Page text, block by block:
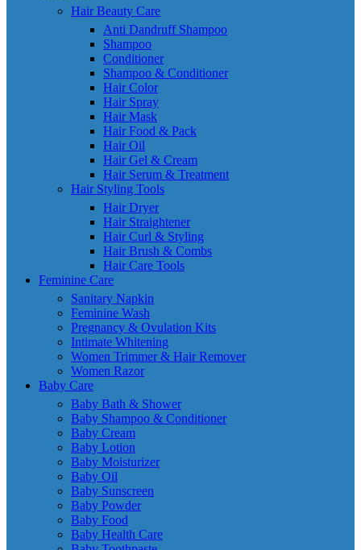
Hair Beauty Care
Anti Dandruff Shampoo
Shampoo
Conditioner
Shampoo & Conditioner
Hair Color
Hair Spray
Hair Mask
Hair Food & Pack
Hair Oil
Hair Gel & Cream
Hair Serum & Treatment
Hair Styling Tools
Hair Dryer
Hair Straightener
Hair Curl & Styling
Hair Brush & Combs
Hair Care Tools
Feminine Care
Sanitary Napkin
Feminine Wash
Pregnancy & Ovulation Kits
Intimate Whitening
Women Trimmer & Hair Remover
Women Razor
Baby Care
Baby Bath & Shower
Baby Shampoo & Conditioner
Baby Cream
Baby Lotion
Baby Moisturizer
Baby Oil
Baby Sunscreen
Baby Powder
Baby Food
Baby Health Care